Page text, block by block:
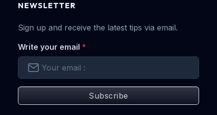
NEWSLETTER
Sign up and receive the latest tips via email.
Write your email *
Subscribe